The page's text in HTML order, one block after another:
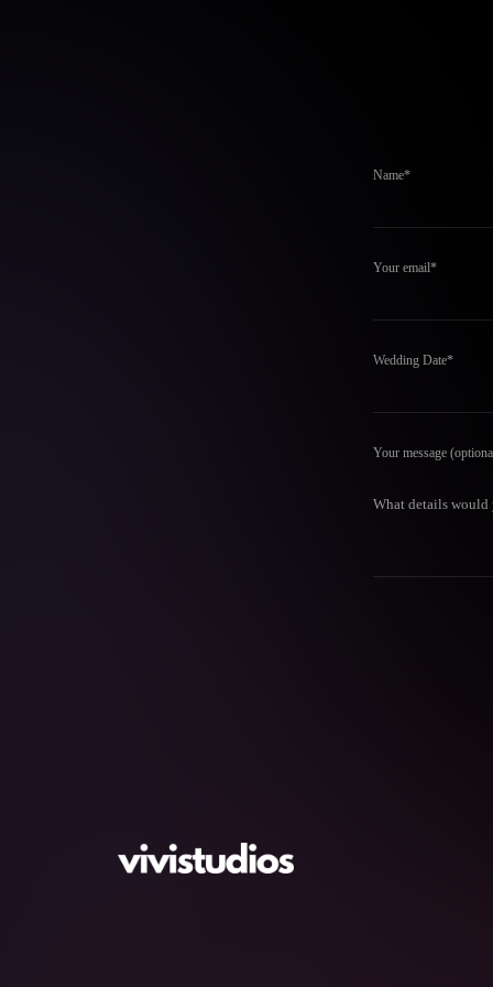
Name*
Your email*
Wedding Date*
Your message